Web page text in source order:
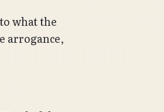
what the
arrogance,